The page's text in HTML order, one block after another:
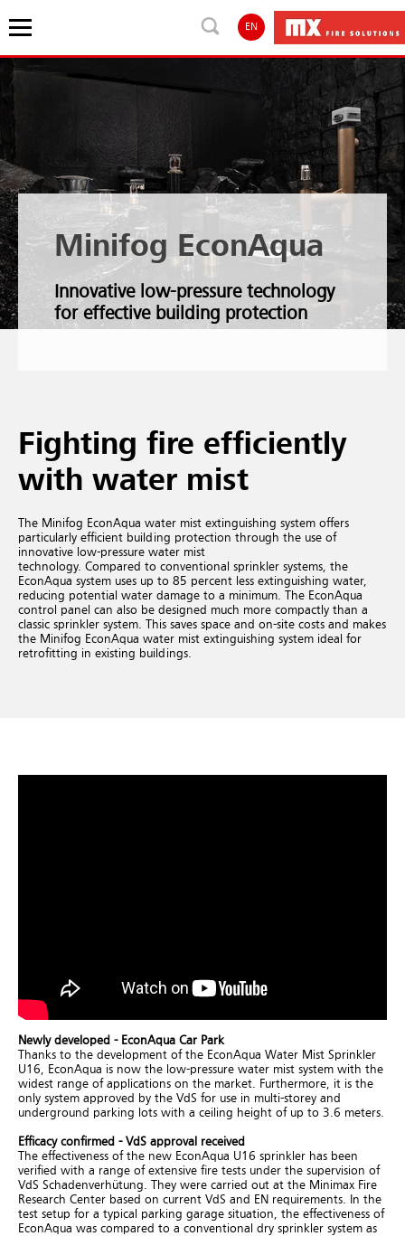
EN
Minifog EconAqua
Innovative low-pressure technology
for effective building protection
Fighting fire efficiently
with water mist
The Minifog EconAqua water mist extinguishing system offers
particularly efficient building protection through the use of
innovative low-pressure water mist
technology. Compared to conventional sprinkler systems, the
EconAqua system uses up to 85 percent less extinguishing water,
reducing potential water damage to a minimum. The EconAqua
control panel can also be designed much more compactly than a
classic sprinkler system. This saves space and on-site costs and makes
the Minifog EconAqua water mist extinguishing system ideal for
retrofitting in existing buildings.
Newly developed - EconAqua Car Park
Thanks to the development of the EconAqua Water Mist Sprinkler
U16, EconAqua is now the low-pressure water mist system with the
widest range of applications on the market. Furthermore, it is the
only system approved by the VdS for use in multi-storey and
underground parking lots with a ceiling height of up to 3.6 meters.
Efficacy confirmed - VdS approval received
The effectiveness of the new EconAqua U16 sprinkler has been
verified with a range of extensive fire tests under the supervision of
VdS Schadenverhütung. They were carried out at the Minimax Fire
Research Center based on current VdS and EN requirements. In the
test setup for a typical parking garage situation, the effectiveness of
EconAqua was compared to a conventional dry sprinkler system as